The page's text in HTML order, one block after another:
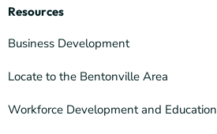
Resources
Business Development
Locate to the Bentonville Area
Workforce Development and Education